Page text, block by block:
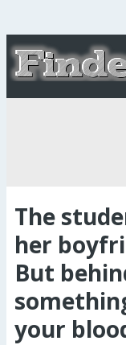
The
her
But
your